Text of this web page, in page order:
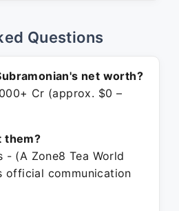
Questions
net worth?
Cr (approx. $0 –
them?
- (A Zone8 Tea World
official communication